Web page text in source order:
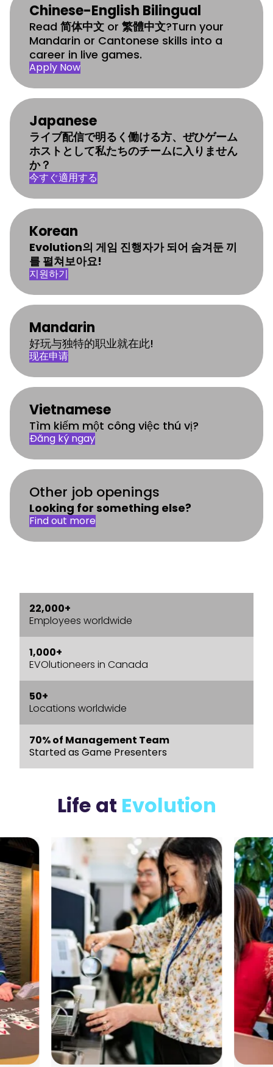
Chinese-English Bilingual
Read 简体中文 or 繁體中文?Turn your
Mandarin or Cantonese skills into a
career in live games.
Apply Now
Japanese
ライブ配信で明るく働ける方、ぜひゲーム
ホストとして私たちのチームに入りません
か？
今すぐ適用する
Korean
Evolution의 게임 진행자가 되어 숨겨둔 끼
를 펼쳐보아요!
지원하기
Mandarin
好玩与独特的职业就在此!
现在申请
Vietnamese
Tìm kiếm một công việc thú vị?
Đăng ký ngay
Other job openings
Looking for something else?
Find out more
22,000+
Employees worldwide
1,000+
EVOlutioneers in Canada
50+
Locations worldwide
70% of Management Team
Started as Game Presenters
Life at Evolution